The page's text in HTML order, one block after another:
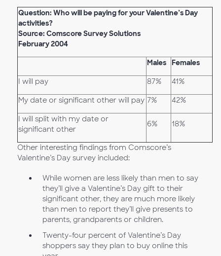
Question: Who will be paying for your Valentine’s Day
activities?
Source: Comscore Survey Solutions
February 2004
Males Females
I will pay 87% 41%
My date or significant other will pay 7% 42%
I will split with my date or
significant other
6% 18%
Other interesting findings from Comscore’s
Valentine’s Day survey included:
While women are less likely than men to say
they’ll give a Valentine’s Day gift to their
significant other, they are much more likely
than men to report they’ll give presents to
parents, grandparents or children.
Twenty-four percent of Valentine’s Day
shoppers say they plan to buy online this